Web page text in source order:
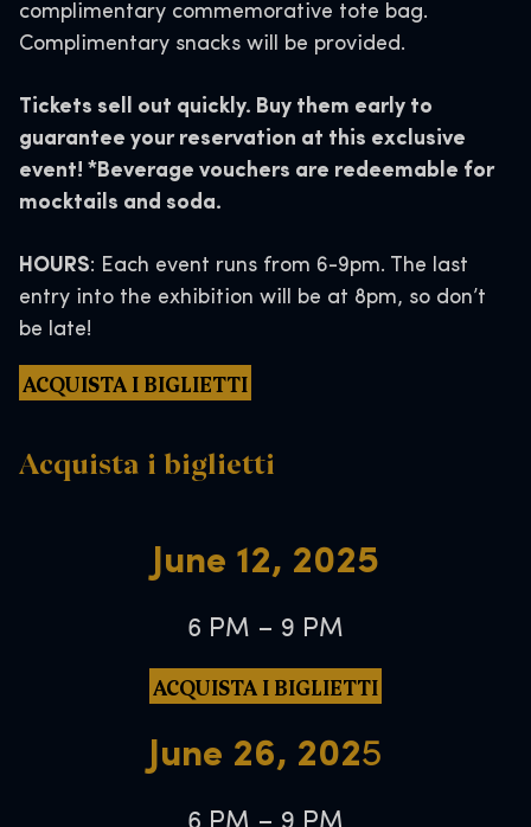
complimentary commemorative tote bag.
Complimentary snacks will be provided.
Tickets sell out quickly. Buy them early to
guarantee your reservation at this exclusive
event! *Beverage vouchers are redeemable for
mocktails and soda.
HOURS: Each event runs from 6-9pm. The last
entry into the exhibition will be at 8pm, so don’t
be late!
ACQUISTA I BIGLIETTI
Acquista i biglietti
June 12, 2025
6 PM – 9 PM
ACQUISTA I BIGLIETTI
June 26, 2025